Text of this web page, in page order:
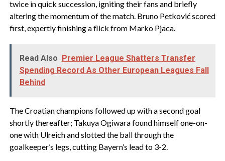
twice in quick succession, igniting their fans and briefly
altering the momentum of the match. Bruno Petković scored
first, expertly finishing a flick from Marko Pjaca.
Read Also Premier League Shatters Transfer
Spending Record As Other European Leagues Fall
Behind
The Croatian champions followed up with a second goal
shortly thereafter; Takuya Ogiwara found himself one-on-
one with Ulreich and slotted the ball through the
goalkeeper’s legs, cutting Bayern’s lead to 3-2.